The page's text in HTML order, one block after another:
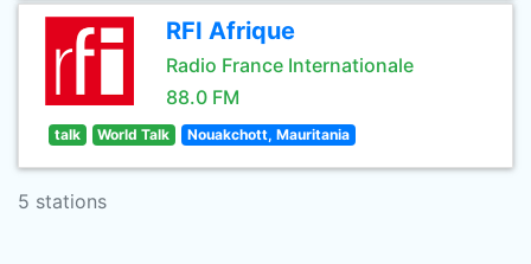
RFI Afrique
Radio France Internationale
88.0 FM
talk World Talk Nouakchott, Mauritania
5 stations